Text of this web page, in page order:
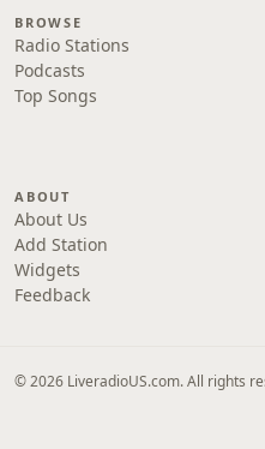
BROWSE
Radio Stations
Podcasts
Top Songs
ABOUT
About Us
Add Station
Widgets
Feedback
© 2026 LiveradioUS.com. All rights